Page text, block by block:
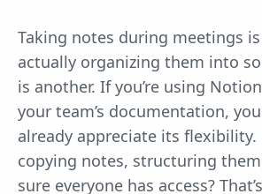
Taking notes during meetings
actually organizing them into
is another. If you’re using
your team’s documentation,
already appreciate its
copying notes, structuring
sure everyone has access?